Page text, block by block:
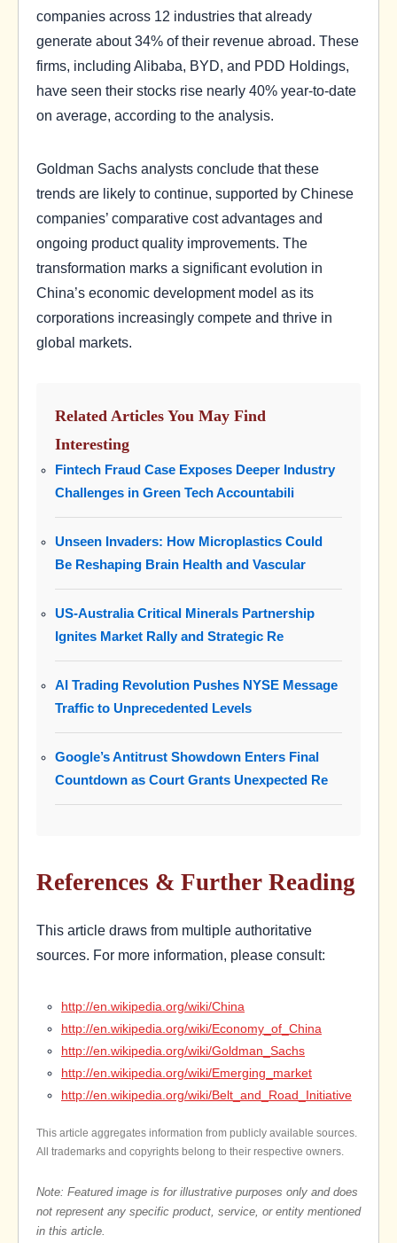
companies across 12 industries that already
generate about 34% of their revenue abroad. These
firms, including Alibaba, BYD, and PDD Holdings,
have seen their stocks rise nearly 40% year-to-date
on average, according to the analysis.
Goldman Sachs analysts conclude that these
trends are likely to continue, supported by Chinese
companies’ comparative cost advantages and
ongoing product quality improvements. The
transformation marks a significant evolution in
China’s economic development model as its
corporations increasingly compete and thrive in
global markets.
Related Articles You May Find
Interesting
Fintech Fraud Case Exposes Deeper Industry
Challenges in Green Tech Accountabili
Unseen Invaders: How Microplastics Could
Be Reshaping Brain Health and Vascular
US-Australia Critical Minerals Partnership
Ignites Market Rally and Strategic Re
AI Trading Revolution Pushes NYSE Message
Traffic to Unprecedented Levels
Google’s Antitrust Showdown Enters Final
Countdown as Court Grants Unexpected Re
References & Further Reading
This article draws from multiple authoritative
sources. For more information, please consult:
http://en.wikipedia.org/wiki/China
http://en.wikipedia.org/wiki/Economy_of_China
http://en.wikipedia.org/wiki/Goldman_Sachs
http://en.wikipedia.org/wiki/Emerging_market
http://en.wikipedia.org/wiki/Belt_and_Road_Initiative
This article aggregates information from publicly available sources.
All trademarks and copyrights belong to their respective owners.
Note: Featured image is for illustrative purposes only and does
not represent any specific product, service, or entity mentioned
in this article.